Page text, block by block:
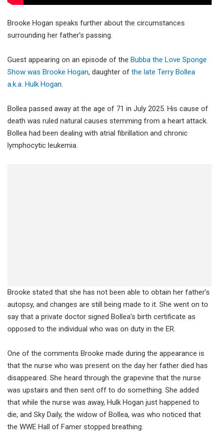
Brooke Hogan speaks further about the circumstances
surrounding her father’s passing.
Guest appearing on an episode of the Bubba the Love Sponge
Show was Brooke Hogan, daughter of the late Terry Bollea
a.k.a. Hulk Hogan.
Bollea passed away at the age of 71 in July 2025. His cause of
death was ruled natural causes stemming from a heart attack.
Bollea had been dealing with atrial fibrillation and chronic
lymphocytic leukemia.
Brooke stated that she has not been able to obtain her father’s
autopsy, and changes are still being made to it. She went on to
say that a private doctor signed Bollea’s birth certificate as
opposed to the individual who was on duty in the ER.
One of the comments Brooke made during the appearance is
that the nurse who was present on the day her father died has
disappeared. She heard through the grapevine that the nurse
was upstairs and then sent off to do something. She added
that while the nurse was away, Hulk Hogan just happened to
die, and Sky Daily, the widow of Bollea, was who noticed that
the WWE Hall of Famer stopped breathing.